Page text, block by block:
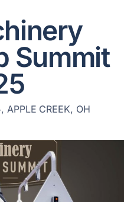
Summit
APPLE CREEK, OH